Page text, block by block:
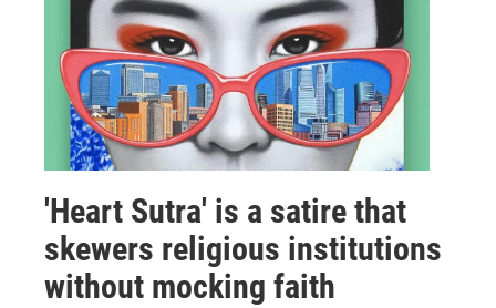
'Heart Sutra' is a satire that
skewers religious institutions
without mocking faith